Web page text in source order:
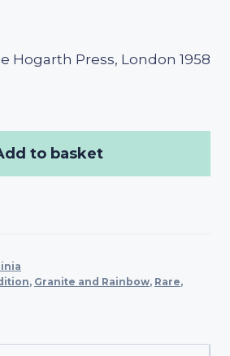
Hogarth Press, London 1958
to basket
, Granite and Rainbow, Rare,